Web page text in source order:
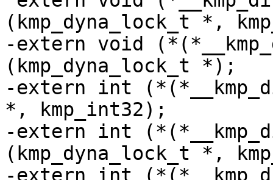
(kmp_dyna_lock_t *,
-extern void
(kmp_dyna_lock_t *);
-extern int
*, kmp_int32);
-extern int
(kmp_dyna_lock_t *,
-extern int